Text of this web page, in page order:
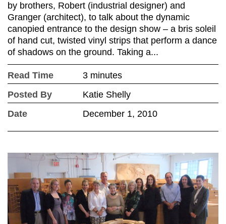
by brothers, Robert (industrial designer) and
Granger (architect), to talk about the dynamic
canopied entrance to the design show – a bris soleil
of hand cut, twisted vinyl strips that perform a dance
of shadows on the ground. Taking a...
Read Time
3 minutes
Posted By
Katie Shelly
Date
December 1, 2010